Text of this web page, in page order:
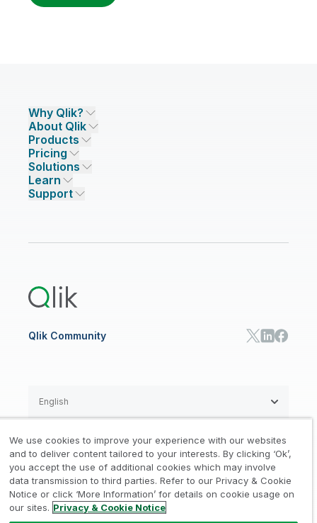
Why Qlik?
Why Qlik
Trust and Security
Trust and Privacy
Trust and AI
Compare Qlik
Featured Technology Partners
About Qlik
Company
Leadership
CSR
Access and Belonging
Academic Program
Products
DATA INTEGRATION AND QUALITY
Qlik Talend
Qlik Talend Cloud
Talend Data Fabric
Pricing
Data Integration Pricing
Analytics Pricing
AI/ML Pricing
Solutions
INDUSTRIES
ISV
Manufacturing
Consumer Products
High Tech
Marketing
Product Intelligence
HR & People
IT
SOLUTION PARTNERS
Find a Partner
Learn
Blog
RESOURCE CENTER
Resource Library
Whitepapers & Ebooks
Webinars
Support
Qlik Community
Legal / Privacy & Cookie Notice
Trademarks / Trust Terms of Use /
Do not Share my info
English
We use cookies to improve your experience with our websites
and to deliver content tailored to your interests. By clicking ‘Ok’,
you accept the use of additional cookies which may involve
data transmission to third parties. Refer to our Privacy & Cookie
Notice or click ‘More Information’ for details on cookie usage on
our sites. Privacy & Cookie Notice